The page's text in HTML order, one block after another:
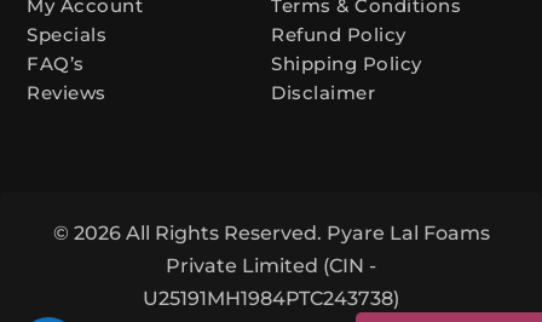
My Account
Specials
FAQ’s
Reviews
Terms & Conditions
Refund Policy
Shipping Policy
Disclaimer
© 2026 All Rights Reserved. Pyare Lal Foams
Private Limited (CIN -
U25191MH1984PTC243738)